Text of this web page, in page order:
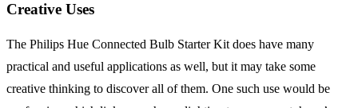
Creative Uses
The Philips Hue Connected Bulb Starter Kit does have many
practical and useful applications as well, but it may take some
creative thinking to discover all of them. One such use would be